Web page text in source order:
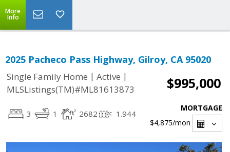
More
Info
2025 Pacheco Pass Highway, Gilroy, CA 95020
Single Family Home | Active |
MLSListings(TM)#ML81613873
$995,000
3 1 2682 1.944
MORTGAGE
$4,875/mon